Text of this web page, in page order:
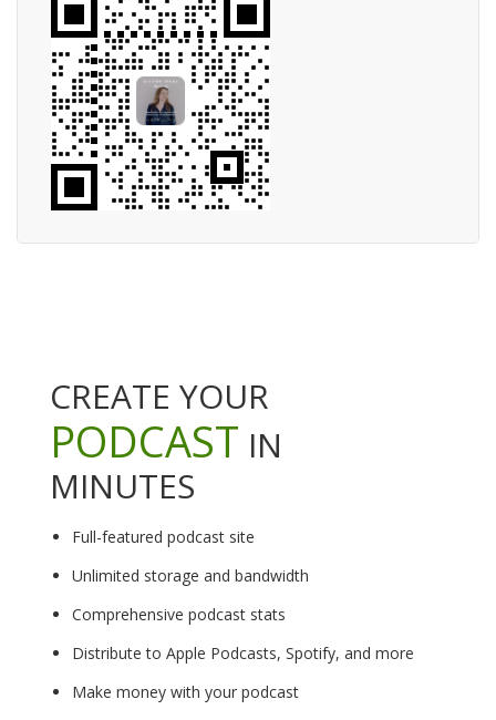
CREATE YOUR
PODCAST IN
MINUTES
Full-featured podcast site
Unlimited storage and bandwidth
Comprehensive podcast stats
Distribute to Apple Podcasts, Spotify, and more
Make money with your podcast